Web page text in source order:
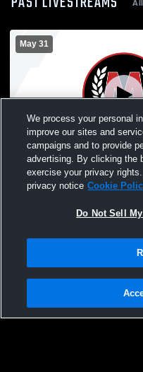
May 31
McGregor High School
Privacy Policy |Terms &
Not Sell My Personal Information
We process your personal
improve our sites and
campaigns and to provide
advertising. By clicking the
exercise your privacy
privacy notice Cookie
Do Not Sell